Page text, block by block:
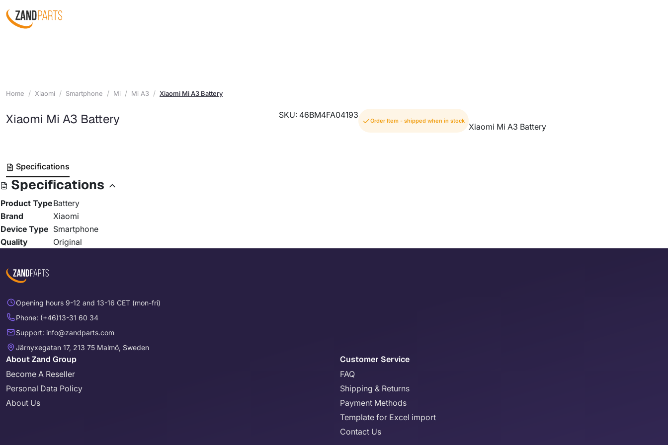
Home Xiaomi Smartphone Mi Mi A3 Xiaomi Mi A3 Battery
Xiaomi Mi A3 Battery SKU: 46BM4FA04193
Order Item - shipped when in stock
Xiaomi Mi A3 Battery
Specifications
Specifications
Product TypeBattery
Brand
Xiaomi
Device Type Smartphone
Quality
Original
Opening hours 9-12 and 13-16 CET (mon-fri)
Phone: (+46)13-31 60 34
Support: info@zandparts.com
Järnyxegatan 17, 213 75 Malmö, Sweden
About Zand Group
Become A Reseller
Personal Data Policy
About Us
Customer Service
FAQ
Shipping & Returns
Payment Methods
Template for Excel import
Contact Us